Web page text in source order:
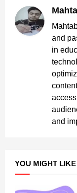
and
in
and
YOU MIGHT LIKE